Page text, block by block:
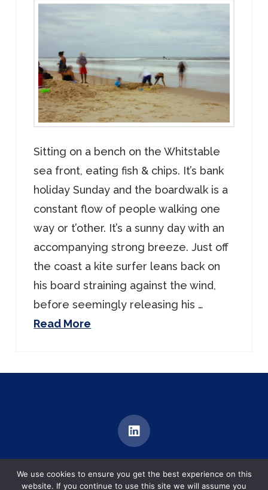
Sitting on a bench on the Whitstable
sea front, eating fish & chips. It’s bank
holiday Sunday and the boardwalk is a
constant flow of people walking one
way or t’other. It’s a sunny day with an
accompanying strong breeze. Just off
the coast a kite surfer leans back on
his board straining against the wind,
before seemingly releasing his …
Read More
Brentford, United Kingdom
We use cookies to ensure you get the best experience on this
website. If you continue to use this site we will assume you